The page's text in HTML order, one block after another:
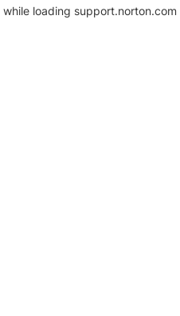
while loading support.norton.com